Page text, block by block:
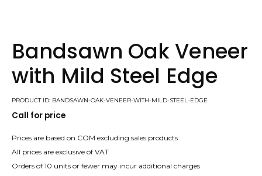
Bandsawn Oak Veneer
with Mild Steel Edge
PRODUCT ID: BANDSAWN-OAK-VENEER-WITH-MILD-STEEL-EDGE
Call for price
Prices are based on COM excluding sales products
All prices are exclusive of VAT
Orders of 10 units or fewer may incur additional charges